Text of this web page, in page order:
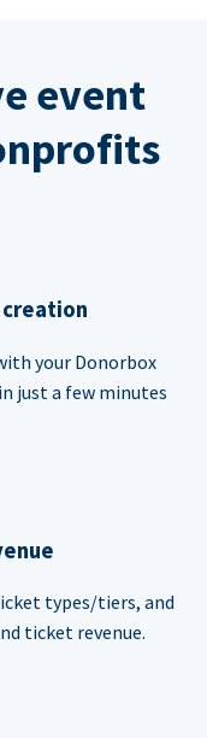
event
your Donorbox
just a few minutes
types/tiers, and
ticket revenue.